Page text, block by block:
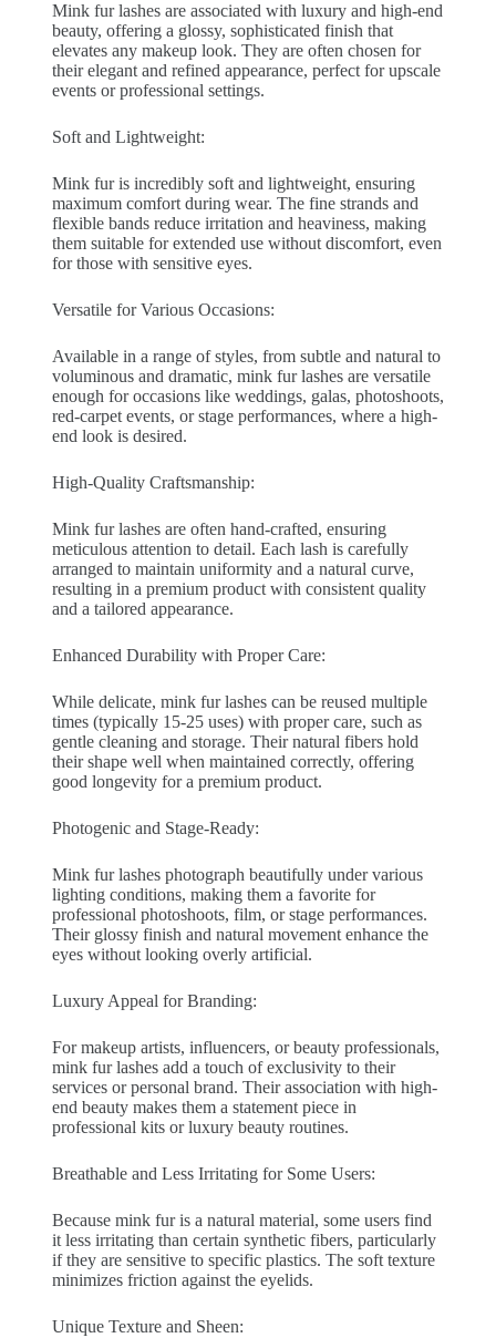
Mink fur lashes are associated with luxury and high-end
beauty, offering a glossy, sophisticated finish that
elevates any makeup look. They are often chosen for
their elegant and refined appearance, perfect for upscale
events or professional settings.
Soft and Lightweight:
Mink fur is incredibly soft and lightweight, ensuring
maximum comfort during wear. The fine strands and
flexible bands reduce irritation and heaviness, making
them suitable for extended use without discomfort, even
for those with sensitive eyes.
Versatile for Various Occasions:
Available in a range of styles, from subtle and natural to
voluminous and dramatic, mink fur lashes are versatile
enough for occasions like weddings, galas, photoshoots,
red-carpet events, or stage performances, where a high-
end look is desired.
High-Quality Craftsmanship:
Mink fur lashes are often hand-crafted, ensuring
meticulous attention to detail. Each lash is carefully
arranged to maintain uniformity and a natural curve,
resulting in a premium product with consistent quality
and a tailored appearance.
Enhanced Durability with Proper Care:
While delicate, mink fur lashes can be reused multiple
times (typically 15-25 uses) with proper care, such as
gentle cleaning and storage. Their natural fibers hold
their shape well when maintained correctly, offering
good longevity for a premium product.
Photogenic and Stage-Ready:
Mink fur lashes photograph beautifully under various
lighting conditions, making them a favorite for
professional photoshoots, film, or stage performances.
Their glossy finish and natural movement enhance the
eyes without looking overly artificial.
Luxury Appeal for Branding:
For makeup artists, influencers, or beauty professionals,
mink fur lashes add a touch of exclusivity to their
services or personal brand. Their association with high-
end beauty makes them a statement piece in
professional kits or luxury beauty routines.
Breathable and Less Irritating for Some Users:
Because mink fur is a natural material, some users find
it less irritating than certain synthetic fibers, particularly
if they are sensitive to specific plastics. The soft texture
minimizes friction against the eyelids.
Unique Texture and Sheen: